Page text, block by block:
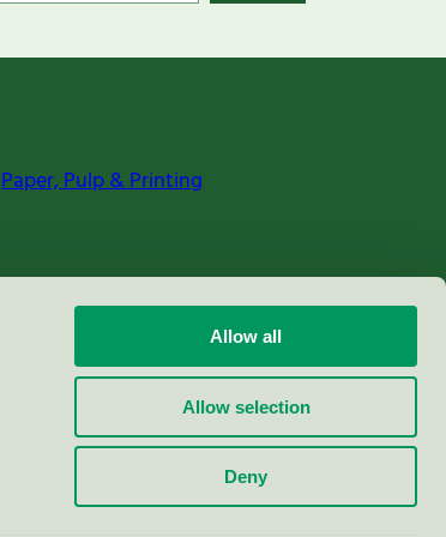
Allow all
Allow selection
Deny
Paper, Pulp & Printing